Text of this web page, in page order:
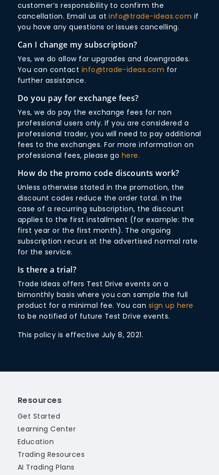
customer’s responsibility to confirm the
cancellation. Email us atinfo@trade-ideas.com if
you have any questions or issues cancelling.
Can I change my subscription?
Yes, we do allow for upgrades and downgrades.
You can contact info@trade-ideas.com for
further assistance.
Do you pay for exchange fees?
Yes, we do pay the exchange fees for non
professional users only. If you are considered a
professional trader, you will need to pay additional
fees to the exchanges. For more information on
professional fees, please go here.
How do the promo code discounts work?
Unless otherwise stated in the promotion, the
discount codes reduce the order total. In the
case of a recurring subscription, the discount
applies to the first installment (for example: the
first year or the first month). The ongoing
subscription recurs at the advertised normal rate
for the service.
Is there a trial?
Trade Ideas offers Test Drive events on a
bimonthly basis where you can sample the full
product for a minimal fee. You can sign up here
to be notified of future Test Drive events.
This policy is effective July 8, 2021.
Resources
Get Started
Learning Center
Education
Trading Resources
AI Trading Plans